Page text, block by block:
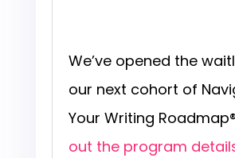
We’ve opened the
our next cohort of
Your Writing
out the program